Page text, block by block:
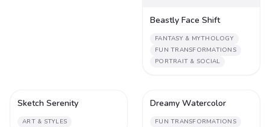
Beastly Face Shift
FANTASY & MYTHOLOGY
FUN TRANSFORMATIONS
PORTRAIT & SOCIAL
Sketch Serenity
ART & STYLES
Dreamy Watercolor
FUN TRANSFORMATIONS